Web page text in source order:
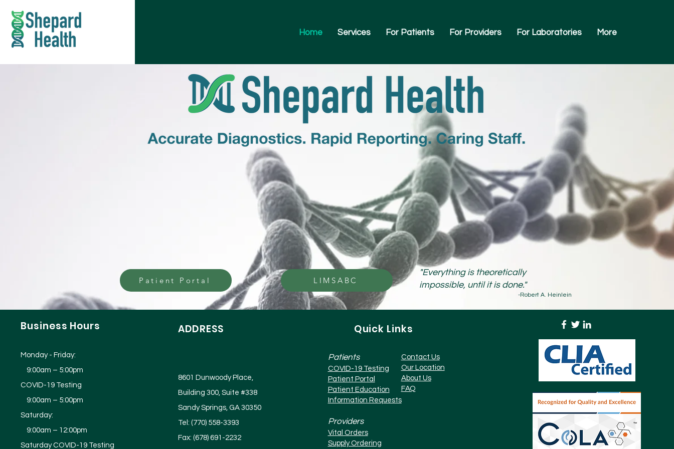
Home Services For Patients For Providers For Laboratories More
Patient Portal LIMSABC
"Everything is theoretically
impossible, until it is done."
-Robert A. Heinlein
Business Hours
Monday - Friday:
9:00am – 5:00pm
COVID-19 Testing
9:00am – 5:00pm
Saturday:
9:00am – 12:00pm
Saturday COVID-19 Testing
ADDRESS
8601 Dunwoody Place,
Building 300, Suite #338
Sandy Springs, GA 30350
Tel: (770) 558-3393
Fax: (678) 691-2232
Quick Links
Patients
COVID-19 Testing
Patient Portal
Patient Education
Information Requests
Providers
Vital Orders
Supply Ordering
Contact Us
Our Location
About Us
FAQ